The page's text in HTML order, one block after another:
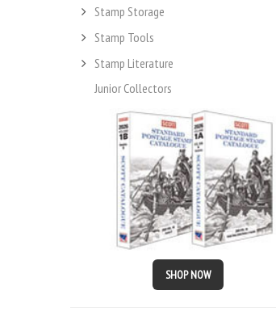
Stamp Storage
Stamp Tools
Stamp Literature
Junior Collectors
SHOP NOW